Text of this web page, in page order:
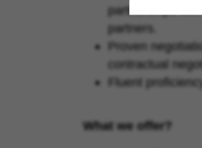
partnerships
partners.
Proven
contractual
Fluent
What we offer?